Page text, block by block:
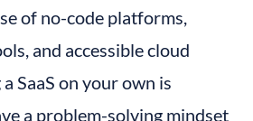
of no-code platforms,
and accessible cloud
SaaS on your own is
a problem-solving mindset